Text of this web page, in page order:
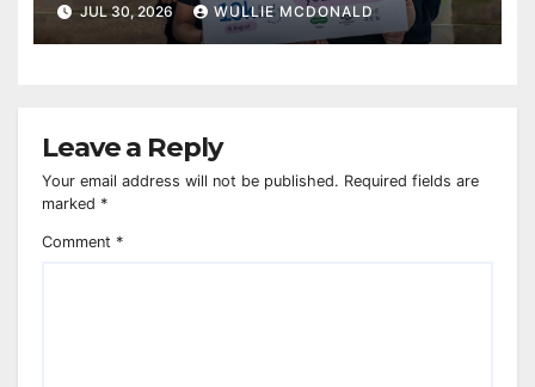
JUL 30, 2026 WULLIE MCDONALD
Leave a Reply
Your email address will not be published. Required fields are
marked *
Comment *